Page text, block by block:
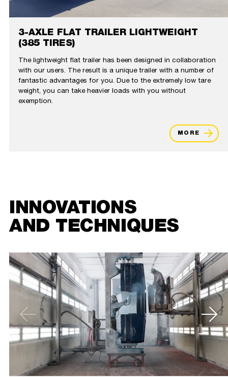
3-AXLE FLAT TRAILER LIGHTWEIGHT
(385 TIRES)
The lightweight flat trailer has been designed in collaboration
with our users. The result is a unique trailer with a number of
fantastic advantages for you. Due to the extremely low tare
weight, you can take heavier loads with you without
exemption.
MORE
INNOVATIONS
AND TECHNIQUES